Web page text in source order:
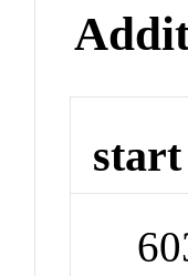
start